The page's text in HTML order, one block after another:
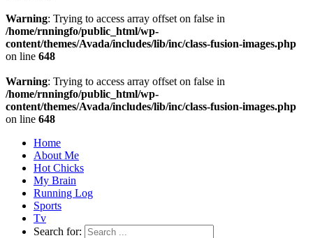
Warning: Trying to access array offset on false in
/home/rnningfo/public_html/wp-
content/themes/Avada/includes/lib/inc/class-fusion-images.php
on line 648
Warning: Trying to access array offset on false in
/home/rnningfo/public_html/wp-
content/themes/Avada/includes/lib/inc/class-fusion-images.php
on line 648
Home
About Me
Hot Chicks
My Brain
Running Log
Sports
Tv
Search for: